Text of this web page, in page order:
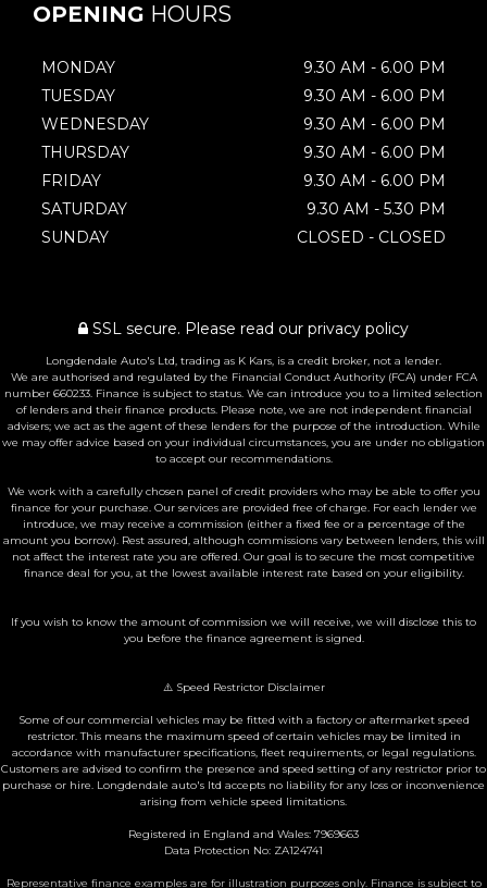
OPENING HOURS
MONDAY
9.30 AM - 6.00 PM
TUESDAY
9.30 AM - 6.00 PM
WEDNESDAY
9.30 AM - 6.00 PM
THURSDAY
9.30 AM - 6.00 PM
FRIDAY
9.30 AM - 6.00 PM
SATURDAY
9.30 AM - 5.30 PM
SUNDAY
CLOSED - CLOSED
SSL secure. Please read our privacy policy
Longdendale Auto's Ltd, trading as K Kars, is a credit broker, not a lender.
We are authorised and regulated by the Financial Conduct Authority (FCA) under FCA
number 660233. Finance is subject to status. We can introduce you to a limited selection
of lenders and their finance products. Please note, we are not independent financial
advisers; we act as the agent of these lenders for the purpose of the introduction. While
we may offer advice based on your individual circumstances, you are under no obligation
to accept our recommendations.
We work with a carefully chosen panel of credit providers who may be able to offer you
finance for your purchase. Our services are provided free of charge. For each lender we
introduce, we may receive a commission (either a fixed fee or a percentage of the
amount you borrow). Rest assured, although commissions vary between lenders, this will
not affect the interest rate you are offered. Our goal is to secure the most competitive
finance deal for you, at the lowest available interest rate based on your eligibility.
If you wish to know the amount of commission we will receive, we will disclose this to
you before the finance agreement is signed.
⚠️ Speed Restrictor Disclaimer
Some of our commercial vehicles may be fitted with a factory or aftermarket speed
restrictor. This means the maximum speed of certain vehicles may be limited in
accordance with manufacturer specifications, fleet requirements, or legal regulations.
Customers are advised to confirm the presence and speed setting of any restrictor prior to
purchase or hire. Longdendale auto's ltd accepts no liability for any loss or inconvenience
arising from vehicle speed limitations.
Registered in England and Wales: 7969663
Data Protection No: ZA124741
Representative finance examples are for illustration purposes only. Finance is subject to